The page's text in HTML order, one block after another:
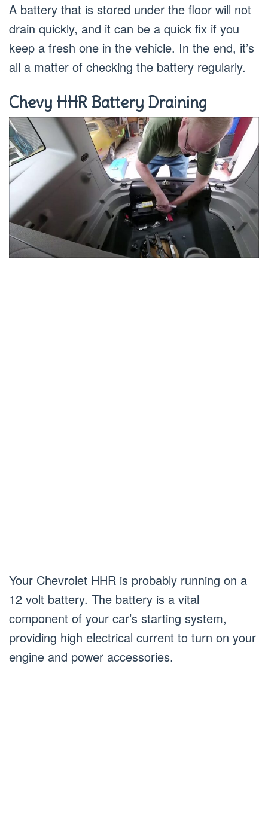
A battery that is stored under the floor will not
drain quickly, and it can be a quick fix if you
keep a fresh one in the vehicle. In the end, it’s
all a matter of checking the battery regularly.
Chevy HHR Battery Draining
Your Chevrolet HHR is probably running on a
12 volt battery. The battery is a vital
component of your car’s starting system,
providing high electrical current to turn on your
engine and power accessories.